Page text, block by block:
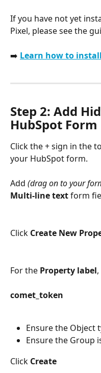
If you have not yet
Pixel, please see the
➡️ Learn how to
Step 2: Add
HubSpot Form
Click the + sign in the
your HubSpot form.
Add (drag on to your
Multi-line text form
Click Create New
For the Property label
comet_token
Ensure the Object
Ensure the Group
Click Create